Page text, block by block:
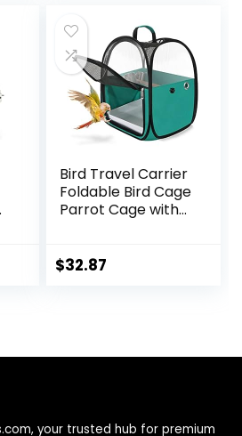
Parakeets,
Parrotlets, Parrots,
Lovebirds
Bird Travel Carrier
Foldable Bird Cage
Parrot Cage with
Bottom Tray,
$32.87
your trusted hub for premium